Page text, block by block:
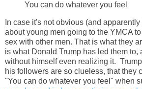
You can do whatever you feel
In case it's not obvious (and
about young men going to the YMCA
sex with other men. That is what they
is what Donald Trump has led them to,
without himself even realizing it.
his followers are so clueless, that they
"You can do whatever you feel" when